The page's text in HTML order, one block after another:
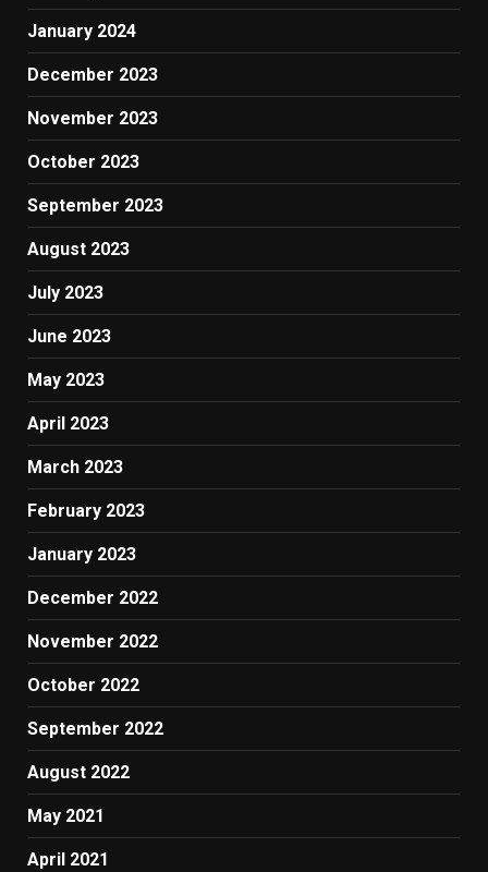
January 2024
December 2023
November 2023
October 2023
September 2023
August 2023
July 2023
June 2023
May 2023
April 2023
March 2023
February 2023
January 2023
December 2022
November 2022
October 2022
September 2022
August 2022
May 2021
April 2021